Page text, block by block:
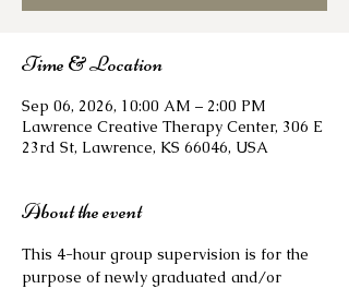
Time & Location
Sep 06, 2026, 10:00 AM – 2:00 PM
Lawrence Creative Therapy Center, 306 E
23rd St, Lawrence, KS 66046, USA
About the event
This 4-hour group supervision is for the
purpose of newly graduated and/or